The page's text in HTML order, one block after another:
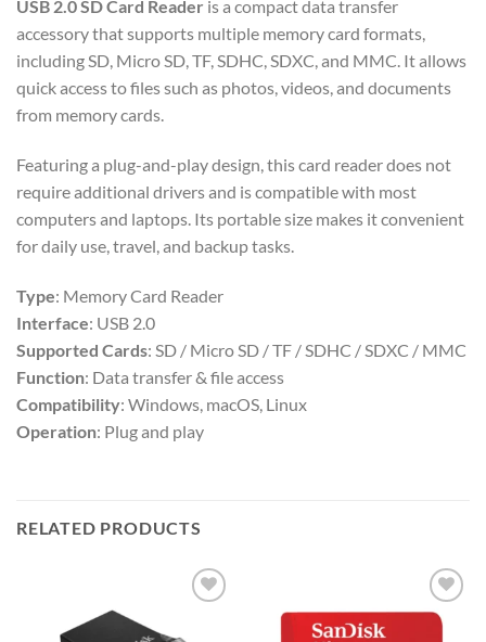
USB 2.0 SD Card Reader is a compact data transfer
accessory that supports multiple memory card formats,
including SD, Micro SD, TF, SDHC, SDXC, and MMC. It allows
quick access to files such as photos, videos, and documents
from memory cards.
Featuring a plug-and-play design, this card reader does not
require additional drivers and is compatible with most
computers and laptops. Its portable size makes it convenient
for daily use, travel, and backup tasks.
Type: Memory Card Reader
Interface: USB 2.0
Supported Cards: SD / Micro SD / TF / SDHC / SDXC / MMC
Function: Data transfer & file access
Compatibility: Windows, macOS, Linux
Operation: Plug and play
RELATED PRODUCTS